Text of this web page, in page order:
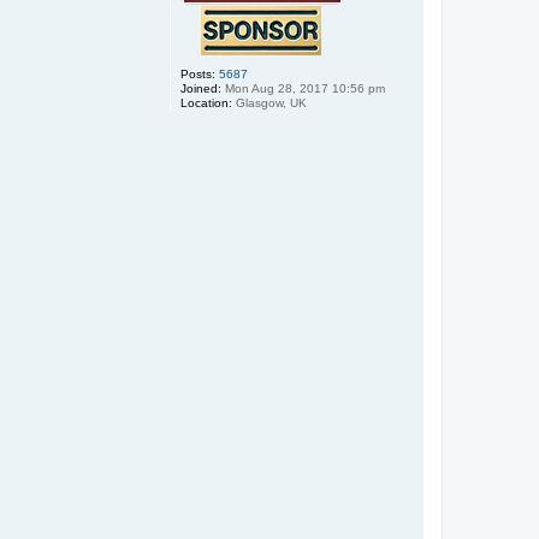
Posts: 5687
Joined: Mon Aug 28, 2017 10:56 pm
Location: Glasgow, UK